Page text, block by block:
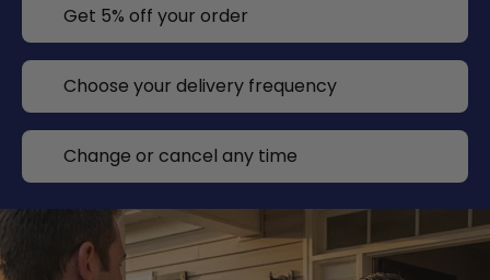
Get 5% off your order
Choose your delivery frequency
Change or cancel any time